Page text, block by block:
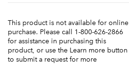
This product is not available for online
purchase. Please call 1-800-626-2866
for assistance in purchasing this
product, or use the Learn more button
to submit a request for more